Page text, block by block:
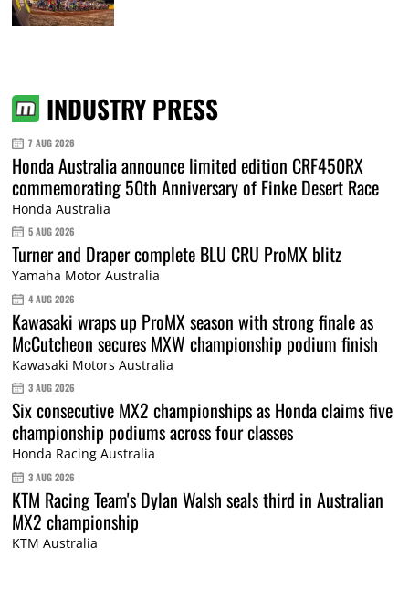
INDUSTRY PRESS
7 AUG 2026
Honda Australia announce limited edition CRF450RX
commemorating 50th Anniversary of Finke Desert Race
Honda Australia
5 AUG 2026
Turner and Draper complete BLU CRU ProMX blitz
Yamaha Motor Australia
4 AUG 2026
Kawasaki wraps up ProMX season with strong finale as
McCutcheon secures MXW championship podium finish
Kawasaki Motors Australia
3 AUG 2026
Six consecutive MX2 championships as Honda claims five
championship podiums across four classes
Honda Racing Australia
3 AUG 2026
KTM Racing Team's Dylan Walsh seals third in Australian
MX2 championship
KTM Australia